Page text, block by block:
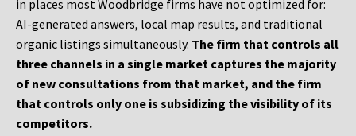
in places most Woodbridge firms have not optimized for:
AI-generated answers, local map results, and traditional
organic listings simultaneously. The firm that controls all
three channels in a single market captures the majority
of new consultations from that market, and the firm
that controls only one is subsidizing the visibility of its
competitors.